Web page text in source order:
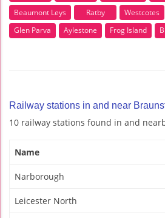
Beaumont Leys
Ratby Westcotes
Glen Parva
Aylestone Frog Island
Railway stations in and near
10 railway stations found in and
Name
Narborough
Leicester North